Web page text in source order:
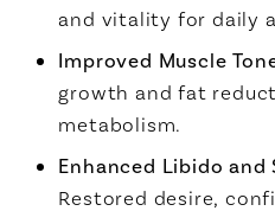
and vitality for daily
Improved Muscle
growth and fat
metabolism.
Enhanced Libido and
Restored desire,